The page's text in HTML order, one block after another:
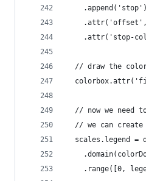
    .append('stop')
.attr('stop-
// draw the
// now we need
// we can create
scales.legend =
.range([0,